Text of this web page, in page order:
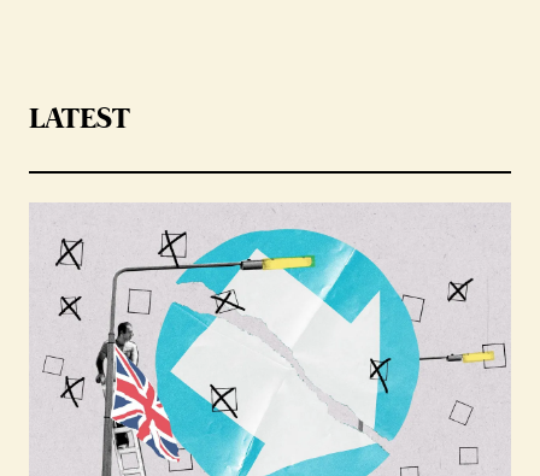
LATEST